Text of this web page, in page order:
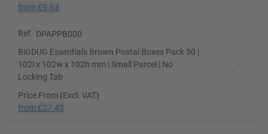
from £9.63
Ref.
DPAPPB000
BiGDUG Essentials Brown Postal Boxes Pack 50 |
102l x 102w x 102h mm | Small Parcel | No
Locking Tab
Price From (Excl. VAT)
from £27.43